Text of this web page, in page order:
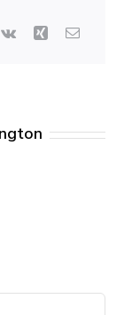
Vk Xing Email